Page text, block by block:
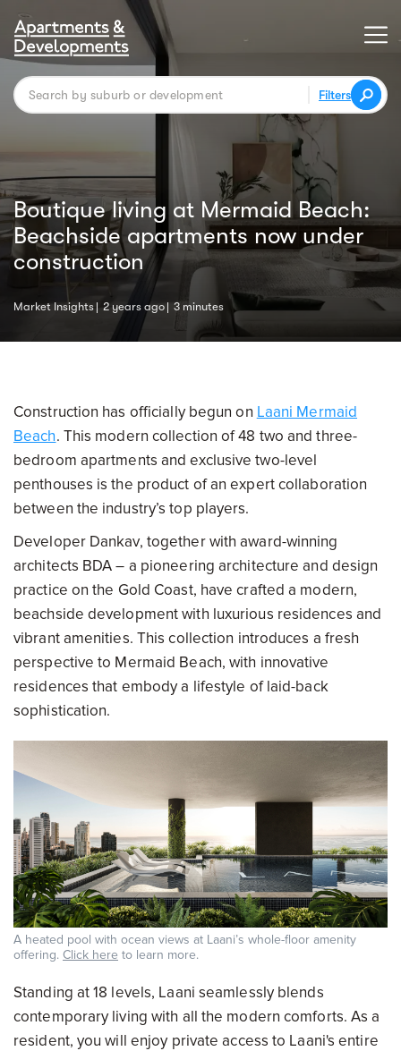
Filters
Boutique living at Mermaid Beach:
Beachside apartments now under
construction
Market Insights 2 years ago 3 minutes
Construction has officially begun on Laani Mermaid
Beach. This modern collection of 48 two and three-
bedroom apartments and exclusive two-level
penthouses is the product of an expert collaboration
between the industry’s top players.
Developer Dankav, together with award-winning
architects BDA – a pioneering architecture and design
practice on the Gold Coast, have crafted a modern,
beachside development with luxurious residences and
vibrant amenities. This collection introduces a fresh
perspective to Mermaid Beach, with innovative
residences that embody a lifestyle of laid-back
sophistication.
A heated pool with ocean views at Laani’s whole-floor amenity
offering. Click here to learn more.
Standing at 18 levels, Laani seamlessly blends
contemporary living with all the modern comforts. As a
resident, you will enjoy private access to Laani's entire